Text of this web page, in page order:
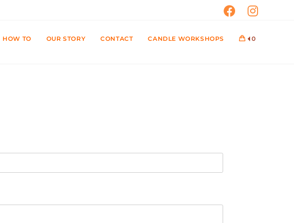
HOW TO OUR STORY CONTACT CANDLE WORKSHOPS 0